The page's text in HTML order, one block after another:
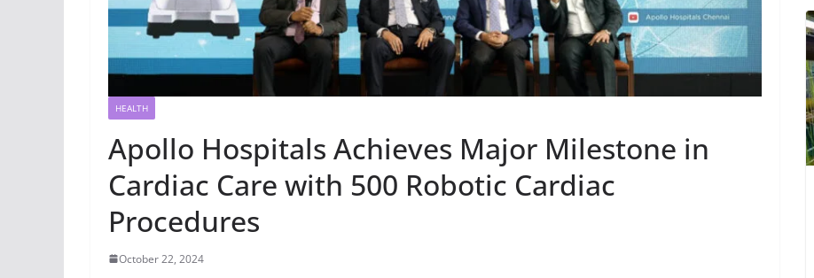
HEALTH
Apollo Hospitals Achieves Major Milestone in
Cardiac Care with 500 Robotic Cardiac
Procedures
October 22, 2024